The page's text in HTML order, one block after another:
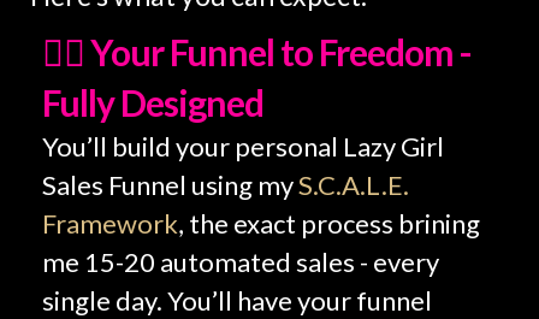
💆‍♀️ Your Funnel to Freedom -
Fully Designed
You’ll build your personal Lazy Girl
Sales Funnel using myS.C.A.L.E.
Framework, the exact process brining
me 15-20 automated sales - every
single day. You’ll have your funnel